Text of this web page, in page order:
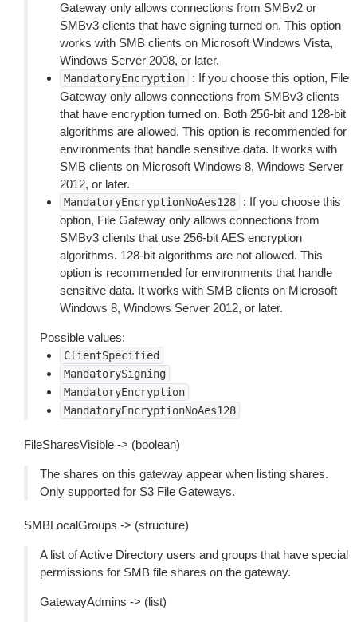
Gateway only allows connections from SMBv2 or
SMBv3 clients that have signing turned on. This option
works with SMB clients on Microsoft Windows Vista,
Windows Server 2008, or later.
MandatoryEncryption
: If you choose this option, File
Gateway only allows connections from SMBv3 clients
that have encryption turned on. Both 256-bit and 128-bit
algorithms are allowed. This option is recommended for
environments that handle sensitive data. It works with
SMB clients on Microsoft Windows 8, Windows Server
2012, or later.
MandatoryEncryptionNoAes128
: If you choose this
option, File Gateway only allows connections from
SMBv3 clients that use 256-bit AES encryption
algorithms. 128-bit algorithms are not allowed. This
option is recommended for environments that handle
sensitive data. It works with SMB clients on Microsoft
Windows 8, Windows Server 2012, or later.
Possible values:
ClientSpecified
MandatorySigning
MandatoryEncryption
MandatoryEncryptionNoAes128
FileSharesVisible -> (boolean)
The shares on this gateway appear when listing shares.
Only supported for S3 File Gateways.
SMBLocalGroups -> (structure)
A list of Active Directory users and groups that have special
permissions for SMB file shares on the gateway.
GatewayAdmins -> (list)